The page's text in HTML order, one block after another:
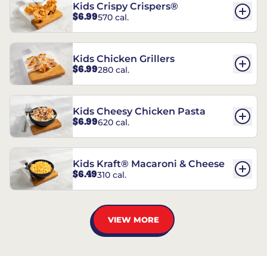
Kids Crispy Crispers®
$6.99570 cal.
Kids Chicken Grillers
$6.99280 cal.
Kids Cheesy Chicken Pasta
$6.99620 cal.
Kids Kraft® Macaroni & Cheese
$6.49310 cal.
VIEW MORE